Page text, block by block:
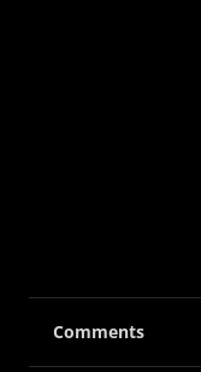
Comments